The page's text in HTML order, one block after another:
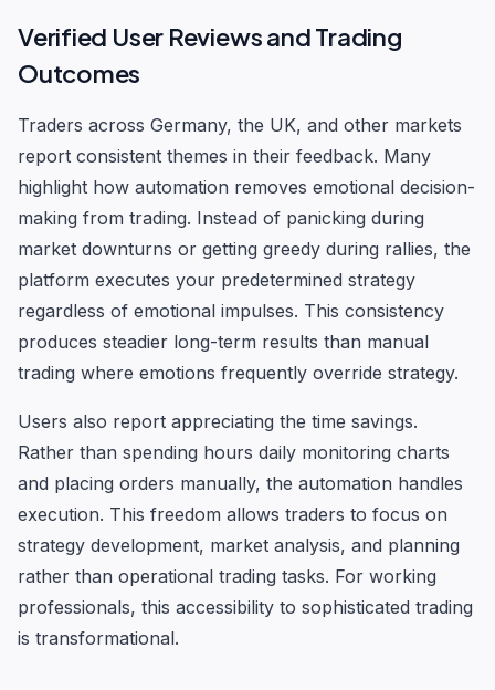
Verified User Reviews and Trading
Outcomes
Traders across Germany, the UK, and other markets
report consistent themes in their feedback. Many
highlight how automation removes emotional decision-
making from trading. Instead of panicking during
market downturns or getting greedy during rallies, the
platform executes your predetermined strategy
regardless of emotional impulses. This consistency
produces steadier long-term results than manual
trading where emotions frequently override strategy.
Users also report appreciating the time savings.
Rather than spending hours daily monitoring charts
and placing orders manually, the automation handles
execution. This freedom allows traders to focus on
strategy development, market analysis, and planning
rather than operational trading tasks. For working
professionals, this accessibility to sophisticated trading
is transformational.